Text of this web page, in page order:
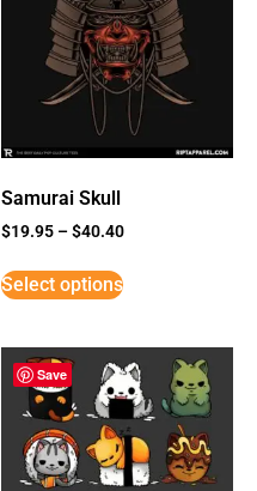
Samurai Skull
$19.95 –$40.40
Select options
Save